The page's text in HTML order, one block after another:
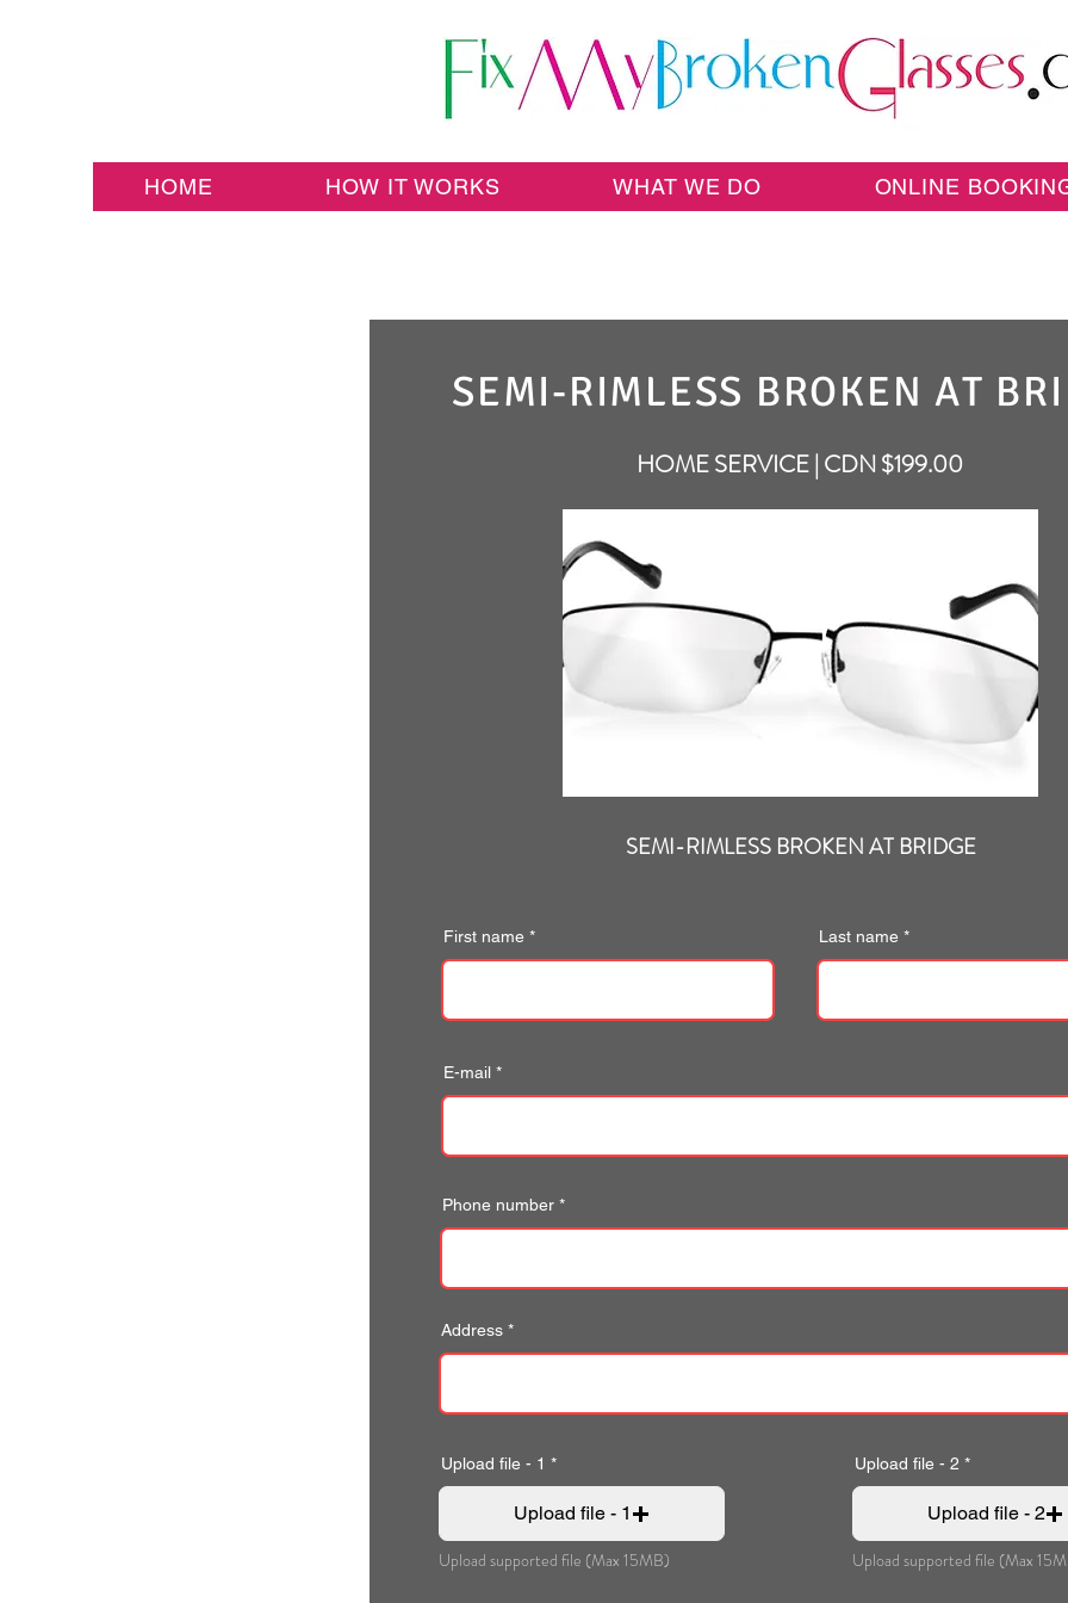
HOME HOW IT WORKS WHAT WE DO ONLINE
SEMI-RIMLESS BROKEN AT
HOME SERVICE | CDN $199.00
SEMI-RIMLESS BROKEN AT BRIDGE
First name Last name
E-mail
Phone number
Address
Upload file - 1
Upload file - 1
Upload supported file (Max 15MB)
Upload file - 2
Upload file - 2
Upload supported file (Max